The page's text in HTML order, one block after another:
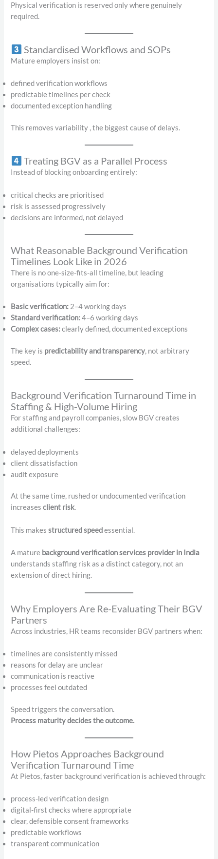
Physical verification is reserved only where genuinely
required.
Standardised Workflows and SOPs
Mature employers insist on:
defined verification workflows
predictable timelines per check
documented exception handling
This removes variability , the biggest cause of delays.
Treating BGV as a Parallel Process
Instead of blocking onboarding entirely:
critical checks are prioritised
risk is assessed progressively
decisions are informed, not delayed
What Reasonable Background Verification
Timelines Look Like in 2026
There is no one-size-fits-all timeline, but leading
organisations typically aim for:
Basic verification: 2–4 working days
Standard verification:4–6 working days
Complex cases:clearly defined, documented exceptions
The key is predictability and transparency, not arbitrary
speed.
Background Verification Turnaround Time in
Staffing & High-Volume Hiring
For staffing and payroll companies, slow BGV creates
additional challenges:
delayed deployments
client dissatisfaction
audit exposure
At the same time, rushed or undocumented verification
increasesclient risk.
This makesstructured speedessential.
A mature background verification services provider in India
understands staffing risk as a distinct category, not an
extension of direct hiring.
Why Employers Are Re-Evaluating Their BGV
Partners
Across industries, HR teams reconsider BGV partners when:
timelines are consistently missed
reasons for delay are unclear
communication is reactive
processes feel outdated
Speed triggers the conversation.
Process maturity decides the outcome.
How Pietos Approaches Background
Verification Turnaround Time
At Pietos, faster background verification is achieved through:
process-led verification design
digital-first checks where appropriate
clear, defensible consent frameworks
predictable workflows
transparent communication